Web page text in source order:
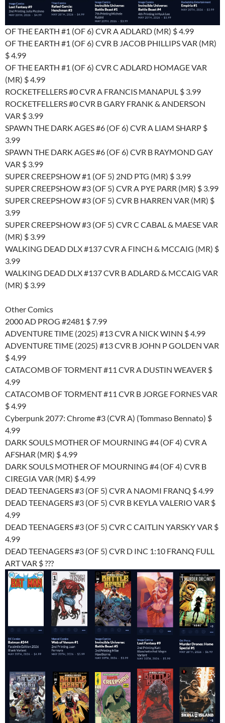
OF THE EARTH #1 (OF 6) CVR A ADLARD (MR) $ 4.99
OF THE EARTH #1 (OF 6) CVR B JACOB PHILLIPS VAR (MR)
$ 4.99
OF THE EARTH #1 (OF 6) CVR C ADLARD HOMAGE VAR
(MR) $ 4.99
ROCKETFELLERS #0 CVR A FRANCIS MANAPUL $ 3.99
ROCKETFELLERS #0 CVR B GARY FRANK & ANDERSON
VAR $ 3.99
SPAWN THE DARK AGES #6 (OF 6) CVR A LIAM SHARP $
3.99
SPAWN THE DARK AGES #6 (OF 6) CVR B RAYMOND GAY
VAR $ 3.99
SUPER CREEPSHOW #1 (OF 5) 2ND PTG (MR) $ 3.99
SUPER CREEPSHOW #3 (OF 5) CVR A PYE PARR (MR) $ 3.99
SUPER CREEPSHOW #3 (OF 5) CVR B HARREN VAR (MR) $
3.99
SUPER CREEPSHOW #3 (OF 5) CVR C CABAL & MAESE VAR
(MR) $ 3.99
WALKING DEAD DLX #137 CVR A FINCH & MCCAIG (MR) $
3.99
WALKING DEAD DLX #137 CVR B ADLARD & MCCAIG VAR
(MR) $ 3.99
Other Comics
2000 AD PROG #2481 $ 7.99
ADVENTURE TIME (2025) #13 CVR A NICK WINN $ 4.99
ADVENTURE TIME (2025) #13 CVR B JOHN P GOLDEN VAR
$ 4.99
CATACOMB OF TORMENT #11 CVR A DUSTIN WEAVER $
4.99
CATACOMB OF TORMENT #11 CVR B JORGE FORNES VAR
$ 4.99
Cyberpunk 2077: Chrome #3 (CVR A) (Tommaso Bennato) $
4.99
DARK SOULS MOTHER OF MOURNING #4 (OF 4) CVR A
AFSHAR (MR) $ 4.99
DARK SOULS MOTHER OF MOURNING #4 (OF 4) CVR B
CIREGIA VAR (MR) $ 4.99
DEAD TEENAGERS #3 (OF 5) CVR A NAOMI FRANQ $ 4.99
DEAD TEENAGERS #3 (OF 5) CVR B KEYLA VALERIO VAR $
4.99
DEAD TEENAGERS #3 (OF 5) CVR C CAITLIN YARSKY VAR $
4.99
DEAD TEENAGERS #3 (OF 5) CVR D INC 1:10 FRANQ FULL
ART VAR $ ???